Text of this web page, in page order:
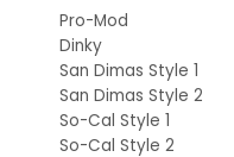
Pro-Mod
Dinky
San Dimas Style 1
San Dimas Style 2
So-Cal Style 1
So-Cal Style 2